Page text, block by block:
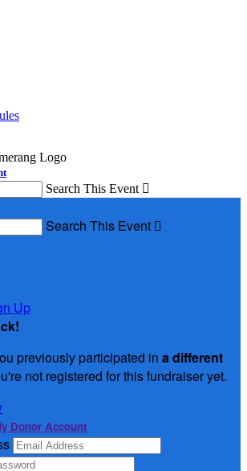
Search This Event 
Search This Event 
Up
!
previously participated in a different
not registered for this fundraiser yet.
Donor Account